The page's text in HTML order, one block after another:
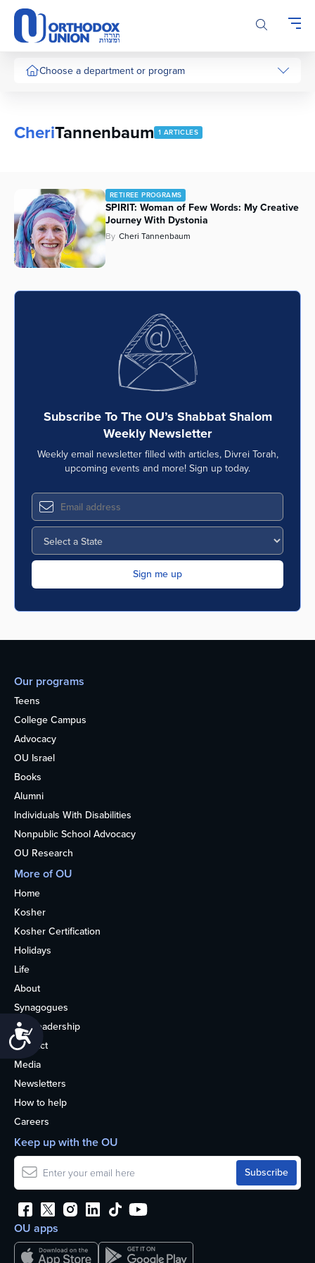
Please
note:
This
website
includes
Accessibility
Choose a department or program
CheriTannenbaum 1 ARTICLES
RETIREE PROGRAMS
SPIRIT: Woman of Few Words: My Creative
Journey With Dystonia
By Cheri Tannenbaum
Subscribe To The OU’s Shabbat Shalom
Weekly Newsletter
Weekly email newsletter filled with articles, Divrei Torah,
upcoming events and more! Sign up today.
Our programs
Teens
College Campus
Advocacy
OU Israel
Books
Alumni
Individuals With Disabilities
Nonpublic School Advocacy
OU Research
More of OU
Home
Kosher
Kosher Certification
Holidays
Life
About
Synagogues
OU Leadership
Contact
Media
Newsletters
How to help
Careers
OU apps
Keep up with the OU